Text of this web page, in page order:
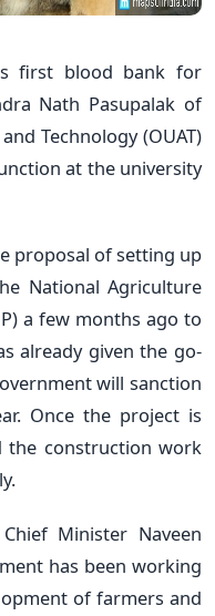
first blood bank for
Nath Pasupalak of
Technology (OUAT)
at the university
proposal of setting up
National Agriculture
a few months ago to
already given the go-
will sanction
Once the project is
the construction work
Minister Naveen
has been working
of farmers and